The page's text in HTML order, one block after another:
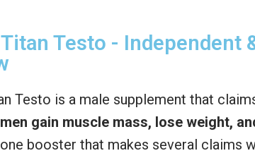
Testo - Independent
Testo is a male supplement that
gain muscle mass, lose weight,
booster that makes several claims